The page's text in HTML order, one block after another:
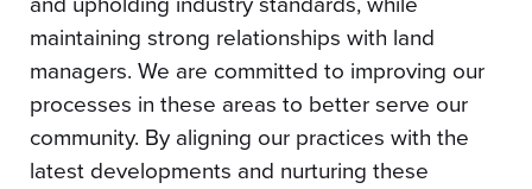
maintaining strong relationships with land
managers. We are committed to improving our
processes in these areas to better serve our
community. By aligning our practices with the
latest developments and nurturing these